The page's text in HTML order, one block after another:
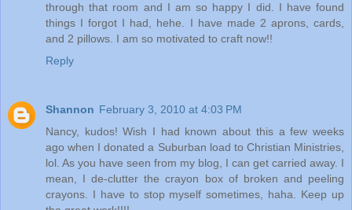
through that room and I am so happy I did. I have found
things I forgot I had, hehe. I have made 2 aprons, cards,
and 2 pillows. I am so motivated to craft now!!
Reply
Shannon February 3, 2010 at 4:03 PM
Nancy, kudos! Wish I had known about this a few weeks
ago when I donated a Suburban load to Christian Ministries,
lol. As you have seen from my blog, I can get carried away. I
mean, I de-clutter the crayon box of broken and peeling
crayons. I have to stop myself sometimes, haha. Keep up